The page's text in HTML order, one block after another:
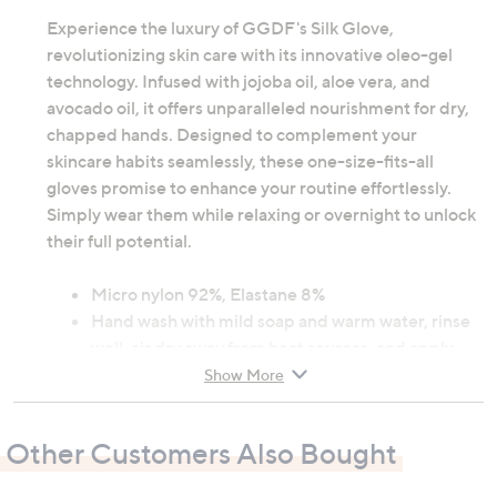
Experience the luxury of GGDF's Silk Glove,
revolutionizing skin care with its innovative oleo-gel
technology. Infused with jojoba oil, aloe vera, and
avocado oil, it offers unparalleled nourishment for dry,
chapped hands. Designed to complement your
skincare habits seamlessly, these one-size-fits-all
gloves promise to enhance your routine effortlessly.
Simply wear them while relaxing or overnight to unlock
their full potential.
Micro nylon 92%, Elastane 8%
Hand wash with mild soap and warm water, rinse
talc if the gel becomes sticky
One size fits all, ensuring a comfortable fit for
Suitable for dry and chapped hands
Show More
Other Customers Also Bought